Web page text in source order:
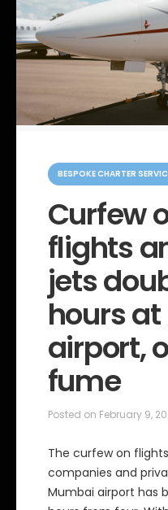
C
a
g
e
BESPOKE CHARTER
Curfew
flights
jets
hours
airport,
fume
Posted on February 9,
The curfew on
companies and
Mumbai airport has